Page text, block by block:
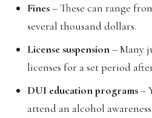
Fines– These can range
several thousand dollars.
License suspension– Many
licenses for a set period
DUI education programs–
attend an alcohol